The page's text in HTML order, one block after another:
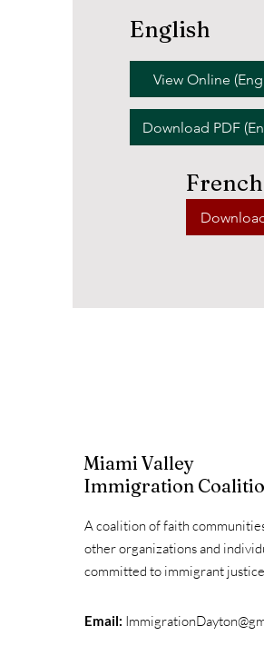
English
View Online
Download PDF
French
Miami Valley
Immigration
A coalition of faith
other organizations and
committed to immigrant
Email: